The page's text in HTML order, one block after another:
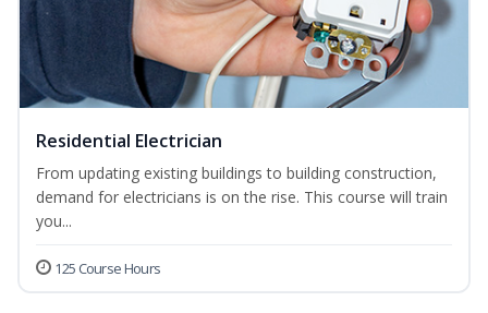
Residential Electrician
From updating existing buildings to building construction,
demand for electricians is on the rise. This course will train
you...
125 Course Hours